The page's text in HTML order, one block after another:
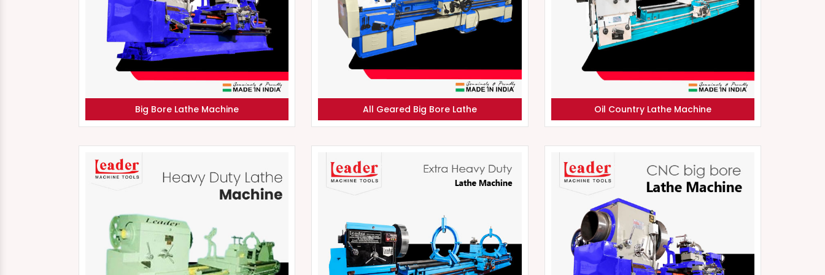
Big Bore Lathe Machine All Geared Big Bore Lathe Oil Country Lathe Machine